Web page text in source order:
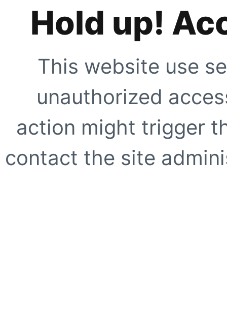
Hold up!
This website use
unauthorized
action might trigger
contact the site